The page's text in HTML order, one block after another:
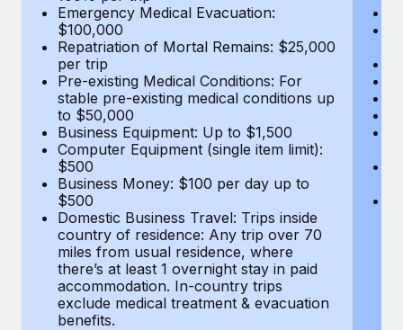
EOR compliance
As the global workforce continues to expand in response
to the demands of today’s labor market, the...
Learn More
What a Workday global payroll implementation
actually looks like
Most teams hear "payroll implementation" and picture a
six-month project with a dedicated team....
Learn More
Emergency Medical Evacuation:
$100,000
Repatriation of Mortal Remains: $25,000
per trip
Pre-existing Medical Conditions: For
stable pre-existing medical conditions up
to $50,000
Business Equipment: Up to $1,500
Computer Equipment (single item limit):
$500
Business Money: $100 per day up to
$500
Domestic Business Travel: Trips inside
country of residence: Any trip over 70
miles from usual residence, where
there’s at least 1 overnight stay in paid
accommodation. In-country trips
exclude medical treatment & evacuation
benefits.